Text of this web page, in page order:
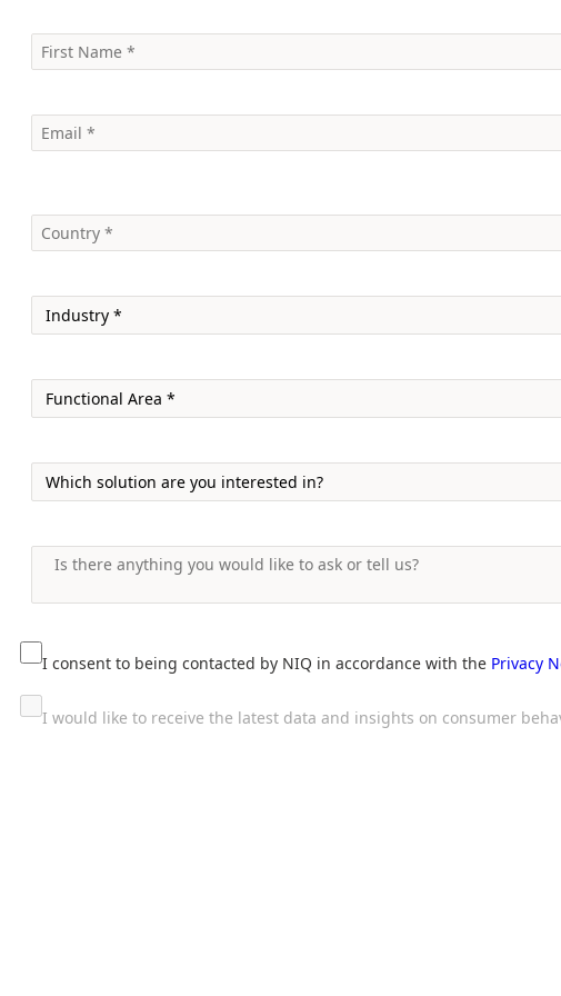
I consent to being contacted by NIQ in accordance with the Privacy
I would like to receive the latest data and insights on consumer